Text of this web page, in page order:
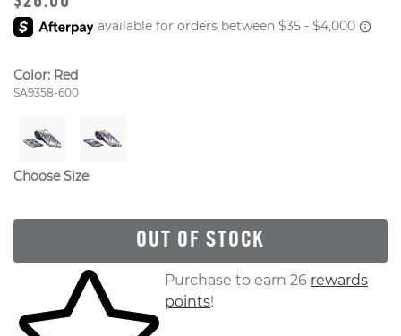
Color: Red
Style Number:
SA9358-600
Choose Size
OUT OF STOCK
Skip to your shopping cartPurchase to earn 26 rewards
points!